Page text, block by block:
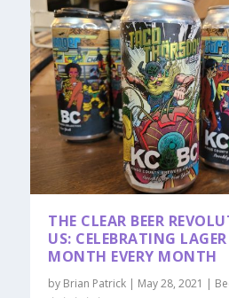
THE CLEAR BEER
US: CELEBRATING
MONTH EVERY MONTH
by Brian Patrick | May 28, 2021 |